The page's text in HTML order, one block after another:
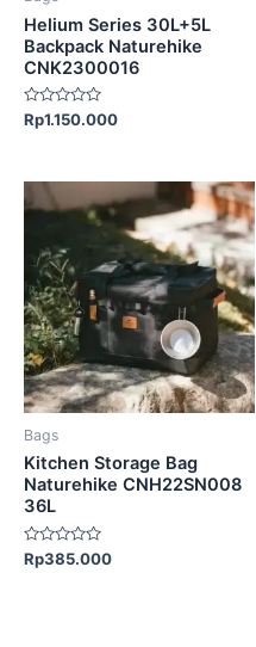
Helium Series 30L+5L
Backpack Naturehike
CNK2300016
Rated
0
Rp1.150.000
chosen
on
the
product
page
Bags
Kitchen Storage Bag
Naturehike CNH22SN008
36L
Rated
0
Rp385.000